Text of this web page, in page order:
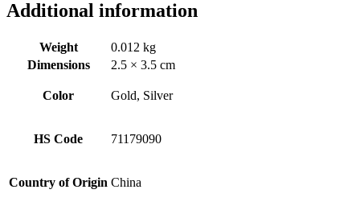
Additional information
Weight
0.012 kg
Dimensions
2.5 × 3.5 cm
Color Gold, Silver
HS Code 71179090
Country of Origin China